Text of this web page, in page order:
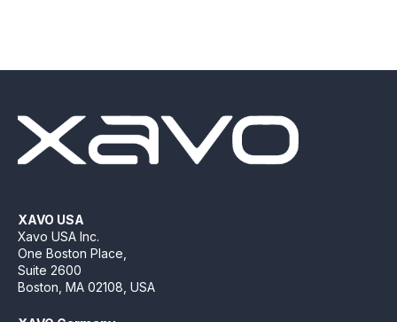
XAVO USA
Xavo USA Inc.
One Boston Place,
Suite 2600
Boston, MA 02108, USA